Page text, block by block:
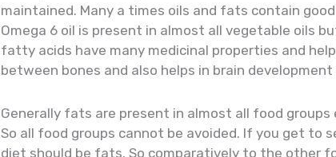
maintained. Many a times oils and fats contain
Omega 6 oil is present in almost all vegetable oils
fatty acids have many medicinal properties and
between bones and also helps in brain
Generally fats are present in almost all food
So all food groups cannot be avoided. If you get
diet should be fats. So comparatively to the other